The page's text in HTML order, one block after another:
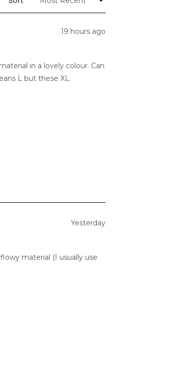
19 hours ago
in a lovely colour. Can
up better. Jeans L but these XL.
Yesterday
material (I usually use